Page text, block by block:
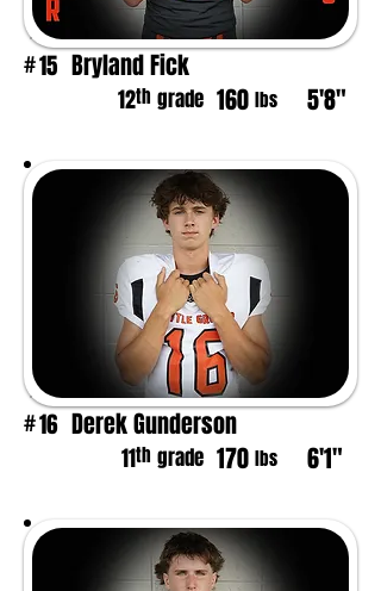
#15 Bryland Fick
12th grade 160 lbs 5'8"
#16 Derek Gunderson
11th grade 170 lbs 6'1"